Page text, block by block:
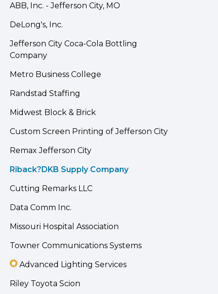
ABB, Inc. - Jefferson City, MO
DeLong's, Inc.
Jefferson City Coca-Cola Bottling
Company
Metro Business College
Randstad Staffing
Midwest Block & Brick
Custom Screen Printing of Jefferson City
Remax Jefferson City
Riback?DKB Supply Company
Cutting Remarks LLC
Data Comm Inc.
Missouri Hospital Association
Towner Communications Systems
Advanced Lighting Services
Riley Toyota Scion